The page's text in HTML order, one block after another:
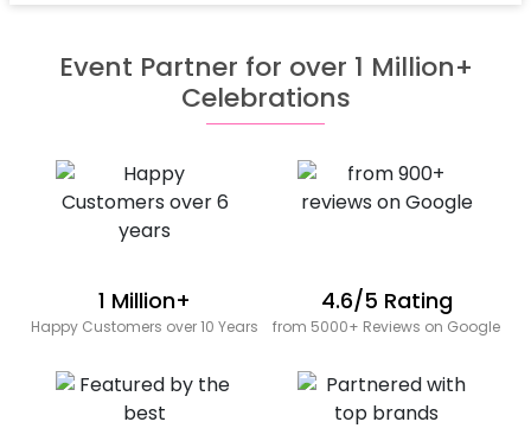
Event Partner for over 1 Million+
Celebrations
1 Million+
Happy Customers over 10 Years
4.6/5 Rating
from 5000+ Reviews on Google